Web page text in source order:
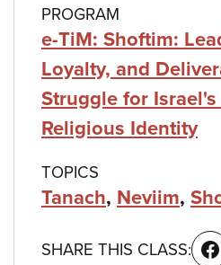
PROGRAM
e-TiM: Shoftim:
Loyalty, and
Struggle for
Religious Identity
TOPICS
Tanach, Neviim,
SHARE THIS CLASS: